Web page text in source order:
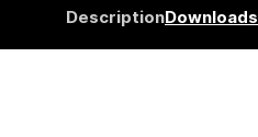
DescriptionDownloads